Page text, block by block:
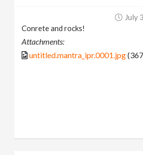
July
Conrete and rocks!
Attachments:
untitled.mantra_ipr.0001.jpg